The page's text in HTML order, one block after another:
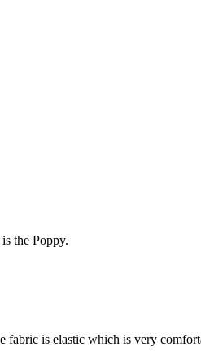
the Poppy.
fabric is elastic which is very